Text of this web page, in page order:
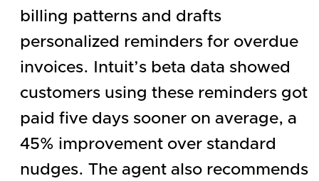
billing patterns and drafts
personalized reminders for overdue
invoices. Intuit’s beta data showed
customers using these reminders got
paid five days sooner on average, a
45% improvement over standard
nudges. The agent also recommends